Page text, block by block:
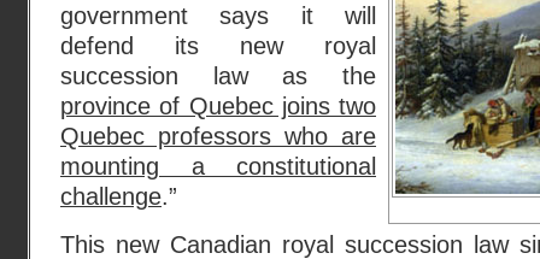
government says it will
defend its new royal
succession law as the
province of Quebec joins two
Quebec professors who are
mounting a constitutional
challenge.”
This new Canadian royal succession law